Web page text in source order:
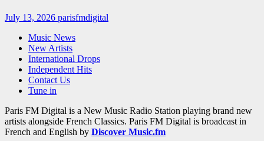
July 13, 2026 parisfmdigital
Music News
New Artists
International Drops
Independent Hits
Contact Us
Tune in
Paris FM Digital is a New Music Radio Station playing brand new
artists alongside French Classics. Paris FM Digital is broadcast in
French and English by Discover Music.fm